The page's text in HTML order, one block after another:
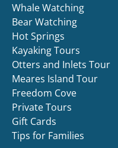
Whale Watching
Bear Watching
Hot Springs
Kayaking Tours
Otters and Inlets Tour
Meares Island Tour
Freedom Cove
Private Tours
Gift Cards
Tips for Families